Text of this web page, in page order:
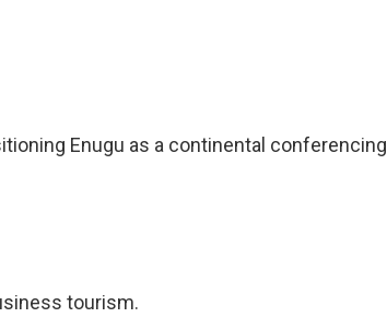
Enugu as a continental conferencing
tourism.